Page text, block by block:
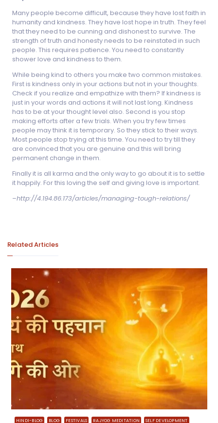
Many people become difficult, because they have lost faith in
humanity and kindness. They have lost hope in truth. They feel
that they need to be cunning and dishonest to survive. The
strength of truth and honesty needs to be reinstated in such
people. This requires patience. You need to constantly
shower love and kindness to them.
While being kind to others you make two common mistakes.
First is kindness only in your actions but not in your thoughts.
Check if you realize and empathize with them? If kindness is
just in your words and actions it will not last long. Kindness
has to be at your thought level also. Second is you stop
making efforts after a few trials. When you try few times
people may think it is temporary. So they stick to their ways.
Most people stop trying at this time. You need to try till they
are convinced that you are genuine and this will bring
permanent change in them.
Finally it is all karma and the only way to go about it is to settle
it happily. For this loving the self and giving love is important.
–http://4.194.86.173/articles/managing-tough-relations/
Related Articles
HINDI-BLOG BLOG FESTIVALS RAJYOG MEDITATION SELF DEVELOPMENT